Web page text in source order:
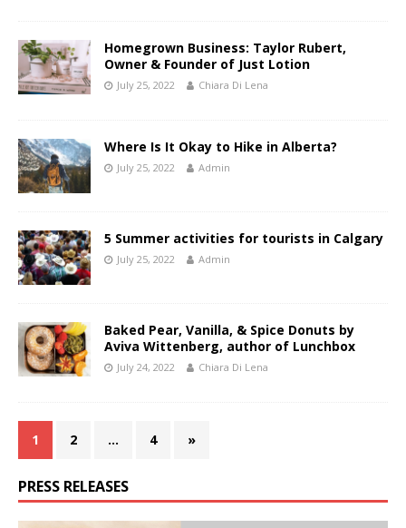
Homegrown Business: Taylor Rubert,
Owner & Founder of Just Lotion
July 25, 2022 Chiara Di Lena
Where Is It Okay to Hike in Alberta?
July 25, 2022 Admin
5 Summer activities for tourists in Calgary
July 25, 2022 Admin
Baked Pear, Vanilla, & Spice Donuts by
Aviva Wittenberg, author of Lunchbox
July 24, 2022 Chiara Di Lena
1 2 … 4 »
PRESS RELEASES